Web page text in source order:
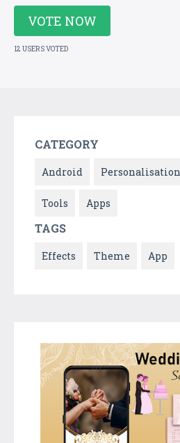
VOTE NOW
12 USERS VOTED
CATEGORY
Android Personalisation
Tools Apps
TAGS
Effects Theme App